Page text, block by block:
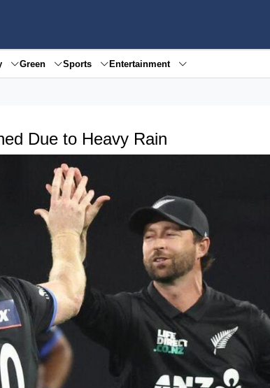
Green Sports Entertainment
Due to Heavy Rain